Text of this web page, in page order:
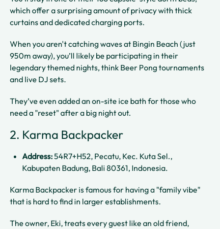
which offer a surprising amount of privacy with thick
curtains and dedicated charging ports.
When you aren't catching waves at Bingin Beach (just
950m away), you’ll likely be participating in their
legendary themed nights, think Beer Pong tournaments
and live DJ sets.
They’ve even added an on-site ice bath for those who
need a "reset" after a big night out.
2. Karma Backpacker
Address:54R7+H52, Pecatu, Kec. Kuta Sel.,
Kabupaten Badung, Bali 80361, Indonesia.
Karma Backpacker is famous for having a "family vibe"
that is hard to find in larger establishments.
The owner, Eki, treats every guest like an old friend,